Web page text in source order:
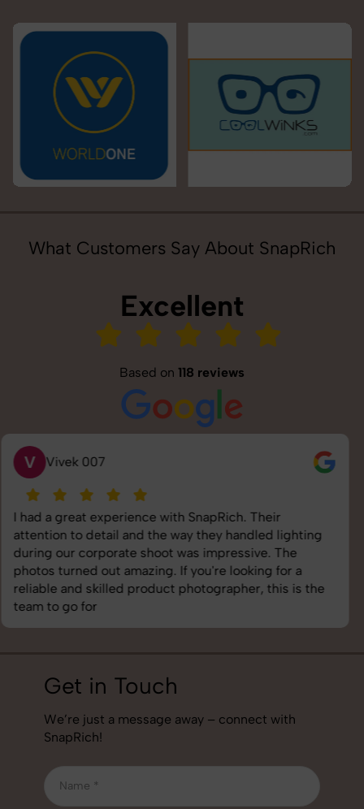
What Customers Say About SnapRich
Excellent
Based on 118 reviews
S Saurabh Pal
SnapRich delivered exactly what we needed. The
shoot was organized well, and the quality of the
images was top-notch. They’re very professional and
understand brand requirements perfectly. One of the
best photography services we’ve used so far. Great
job!
Get in Touch
We’re just a message away – connect with
SnapRich!